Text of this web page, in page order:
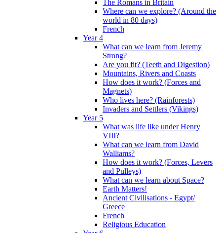
The Romans in Britain
Where can we explore? (Around the
world in 80 days)
French
Year 4
What can we learn from Jeremy
Strong?
Are you fit? (Teeth and Digestion)
Mountains, Rivers and Coasts
How does it work? (Forces and
Magnets)
Who lives here? (Rainforests)
Invaders and Settlers (Vikings)
Year 5
What was life like under Henry
VIII?
What can we learn from David
Walliams?
How does it work? (Forces, Levers
and Pulleys)
What can we learn about Space?
Earth Matters!
Ancient Civilisations - Egypt/
Greece
French
Religious Education